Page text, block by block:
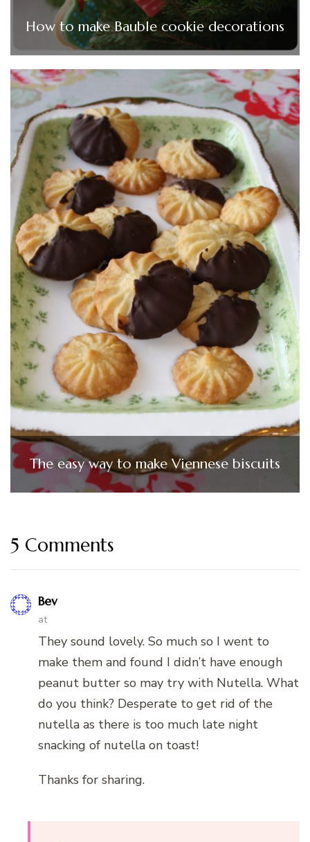
How to make Bauble cookie decorations
The easy way to make Viennese biscuits
5 Comments
Bev
at
They sound lovely. So much so I went to
make them and found I didn’t have enough
peanut butter so may try with Nutella. What
do you think? Desperate to get rid of the
nutella as there is too much late night
snacking of nutella on toast!
Thanks for sharing.